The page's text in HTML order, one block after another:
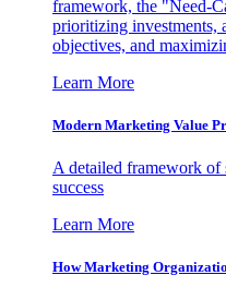
framework, the "Need-
prioritizing investments,
objectives, and
Learn More
Modern Marketing Value
A detailed framework of
success
Learn More
How Marketing